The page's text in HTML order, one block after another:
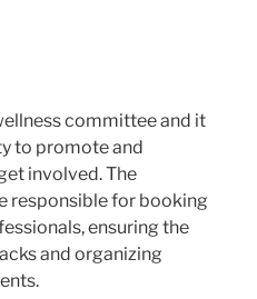
committee and it
to promote and
involved. The
responsible for booking
ensuring the
and organizing